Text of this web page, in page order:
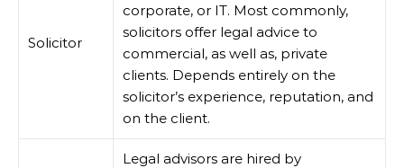
Solicitor
corporate, or IT. Most commonly,
solicitors offer legal advice to
commercial, as well as, private
clients. Depends entirely on the
solicitor’s experience, reputation, and
on the client.
Legal advisors are hired by